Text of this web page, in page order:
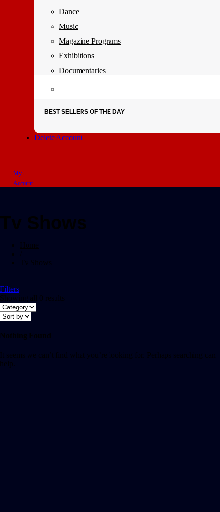
Dance
Music
Magazine Programs
Exhibitions
Documentaries
BEST SELLERS OF THE DAY
Delete Account
My
Account
Tv Shows
Home
Tv Shows
Filters
Showing all 0 results
Nothing Found
It seems we can’t find what you’re looking for. Perhaps searching can
help.